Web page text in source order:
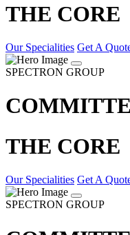
THE CORE
Our Specialities Get A
SPECTRON GROUP
THE CORE
Our Specialities Get A
SPECTRON GROUP